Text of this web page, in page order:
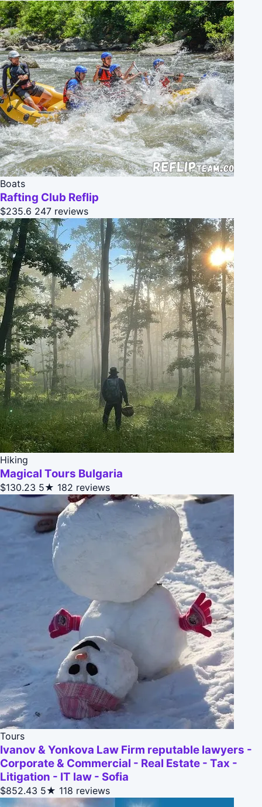
Boats
Rafting Club Reflip
$235.6 247 reviews
Hiking
Magical Tours Bulgaria
$130.23 5★ 182 reviews
Tours
Ivanov & Yonkova Law Firm reputable lawyers -
Corporate & Commercial - Real Estate - Tax -
Litigation - IT law - Sofia
$852.43 5★ 118 reviews